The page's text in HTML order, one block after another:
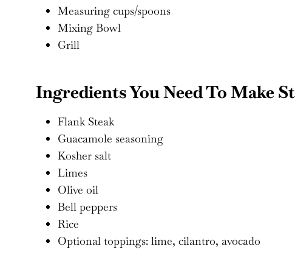
Measuring cups/spoons
Mixing Bowl
Grill
Ingredients You Need To Make
Flank Steak
Guacamole seasoning
Kosher salt
Limes
Olive oil
Bell peppers
Rice
Optional toppings: lime, cilantro, avocado